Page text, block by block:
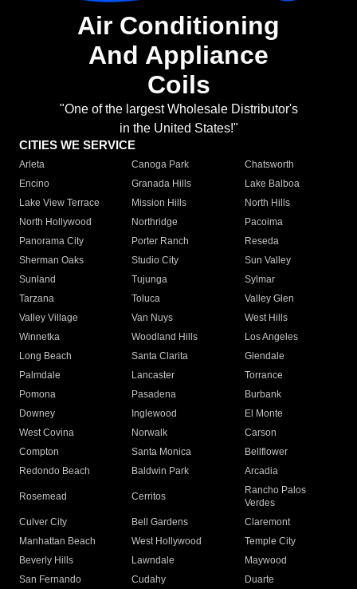
Air Conditioning
And Appliance
Coils
"One of the largest Wholesale Distributor's
in the United States!"
CITIES WE SERVICE
Arleta Canoga Park
Chatsworth
Encino
Granada Hills
Lake Balboa
Lake View Terrace
Mission Hills
North Hills
North Hollywood
Northridge
Pacoima
Panorama City
Porter Ranch
Reseda
Sherman Oaks
Studio City
Sun Valley
Sunland
Tujunga
Sylmar
Tarzana
Toluca
Valley Glen
Valley Village
Van Nuys
West Hills
Winnetka
Woodland Hills
Los Angeles
Long Beach
Santa Clarita
Glendale
Palmdale
Lancaster
Torrance
Pomona
Pasadena
Burbank
Downey
Inglewood
El Monte
West Covina
Norwalk
Carson
Compton
Santa Monica
Bellflower
Redondo Beach
Baldwin Park Arcadia
Rosemead Cerritos
Rancho Palos
Verdes
Culver City
Bell Gardens
Claremont
Manhattan Beach
West Hollywood
Temple City
Beverly Hills
Lawndale
Maywood
San Fernando
Cudahy
Duarte